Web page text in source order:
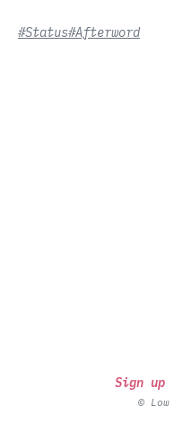
#Status#Afterword
Sign up
©